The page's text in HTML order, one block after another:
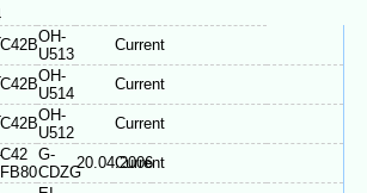
C42BOH-
U513
Current
C42BOH-
U514
Current
C42BOH-
U512
Current
C42
FB80
G-
CDZG
20.04.2006
Current